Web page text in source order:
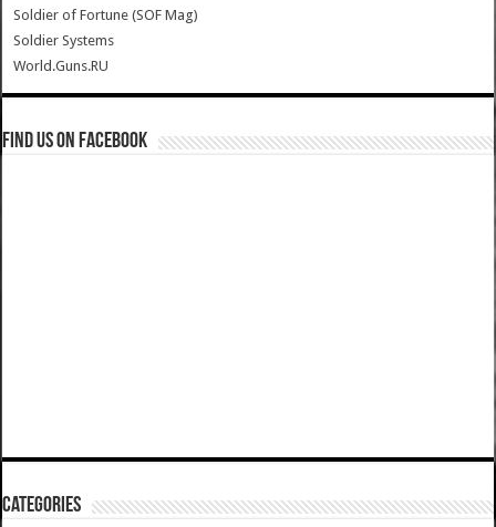
Soldier of Fortune (SOF Mag)
Soldier Systems
World.Guns.RU
Find us on Facebook
Categories